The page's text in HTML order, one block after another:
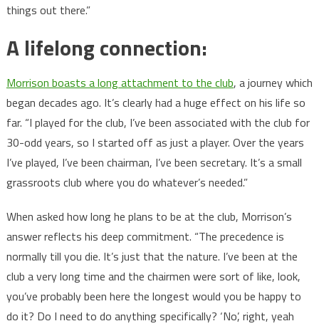
things out there.”
A lifelong connection:
Morrison boasts a long attachment to the club, a journey which
began decades ago. It’s clearly had a huge effect on his life so
far. “I played for the club, I’ve been associated with the club for
30-odd years, so I started off as just a player. Over the years
I’ve played, I’ve been chairman, I’ve been secretary. It’s a small
grassroots club where you do whatever’s needed.”
When asked how long he plans to be at the club, Morrison’s
answer reflects his deep commitment. “The precedence is
normally till you die. It’s just that the nature. I’ve been at the
club a very long time and the chairmen were sort of like, look,
you’ve probably been here the longest would you be happy to
do it? Do I need to do anything specifically? ‘No’, right, yeah